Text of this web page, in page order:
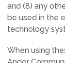
and (8) any
be used in the
technology
When using